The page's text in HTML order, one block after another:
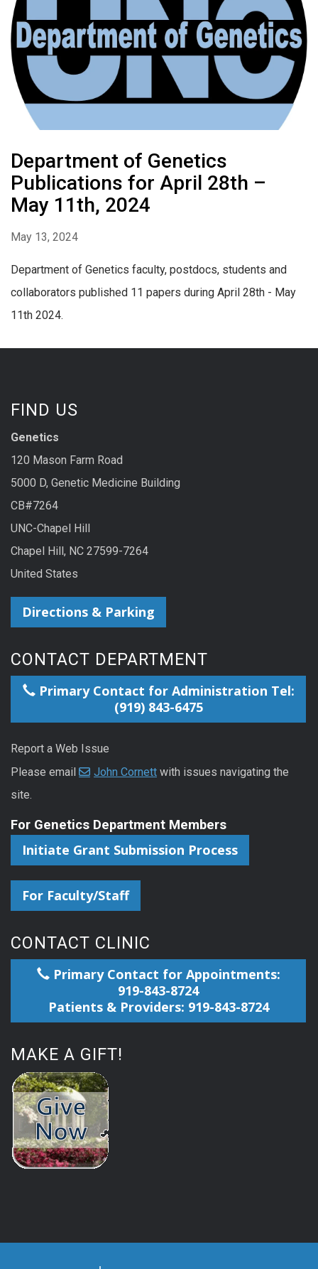
Department of Genetics
Publications for April 28th –
May 11th, 2024
May 13, 2024
Department of Genetics faculty, postdocs, students and
collaborators published 11 papers during April 28th - May
11th 2024.
FIND US
Genetics
120 Mason Farm Road
5000 D, Genetic Medicine Building
CB#7264
UNC-Chapel Hill
Chapel Hill, NC 27599-7264
United States
Directions & Parking
CONTACT DEPARTMENT
Primary Contact for Administration Tel:
(919) 843-6475
Report a Web Issue
Please email
John Cornett with issues navigating the
site.
For Genetics Department Members
Initiate Grant Submission Process
For Faculty/Staff
CONTACT CLINIC
Primary Contact for Appointments:
919-843-8724
Patients & Providers: 919-843-8724
MAKE A GIFT!